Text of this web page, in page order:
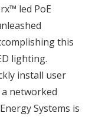
led PoE
this
lighting.
install user
networked
Systems is